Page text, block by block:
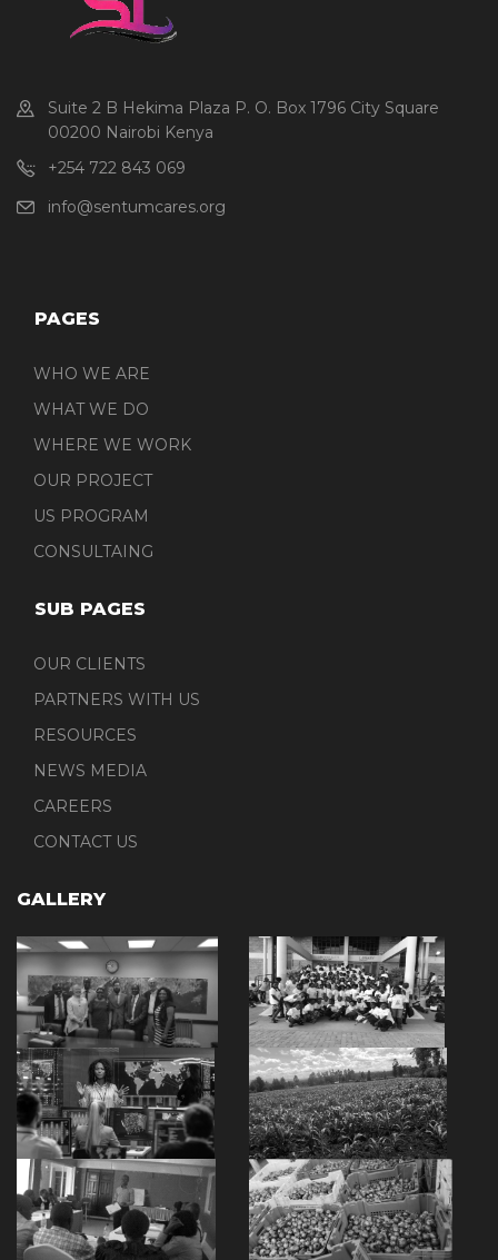
Suite 2 B Hekima Plaza P. O. Box 1796 City Square
00200 Nairobi Kenya
+254 722 843 069
info@sentumcares.org
PAGES
WHO WE ARE
WHAT WE DO
WHERE WE WORK
OUR PROJECT
US PROGRAM
CONSULTAING
SUB PAGES
OUR CLIENTS
PARTNERS WITH US
RESOURCES
NEWS MEDIA
CAREERS
CONTACT US
GALLERY